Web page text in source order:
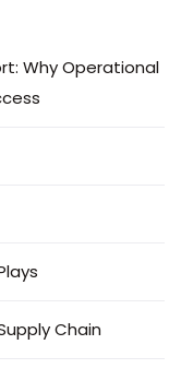
Why Operational
Chain